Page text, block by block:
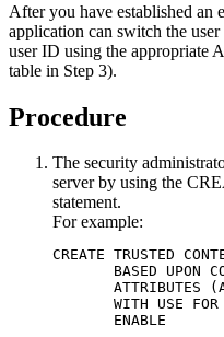
After you have established an
application can switch the
user ID using the appropriate
table in Step 3).
Procedure
The security
server by using the
statement.
For example:
CREATE TRUSTED
BASED UPON
ATTRIBUTES
WITH USE
       ENABLE